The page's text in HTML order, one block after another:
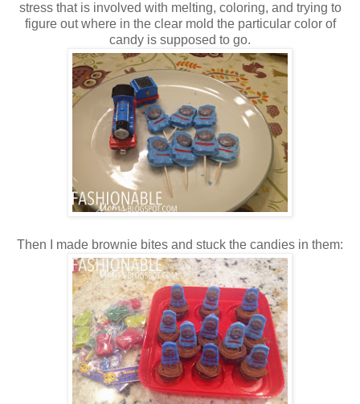
stress that is involved with melting, coloring, and trying to
figure out where in the clear mold the particular color of
candy is supposed to go.
Then I made brownie bites and stuck the candies in them: